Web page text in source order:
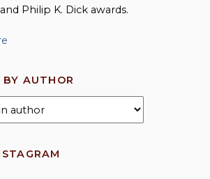
Philip K. Dick awards.
BY AUTHOR